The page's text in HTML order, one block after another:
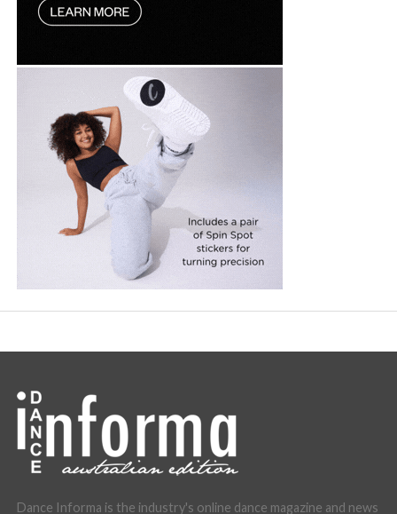
Dance Informa is the industry's online dance magazine and news